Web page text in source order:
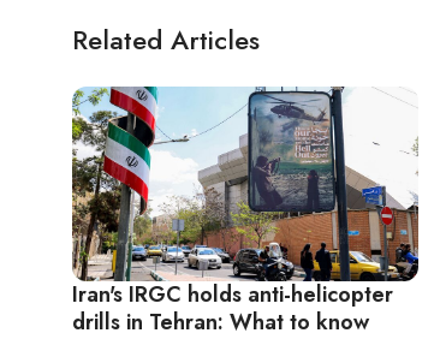
Related Articles
Iran's IRGC holds anti-helicopter
drills in Tehran: What to know